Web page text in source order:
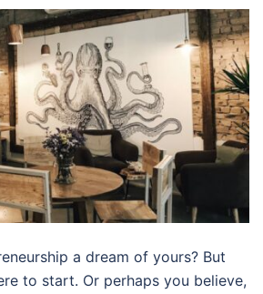
a dream of yours? But
to start. Or perhaps you believe,